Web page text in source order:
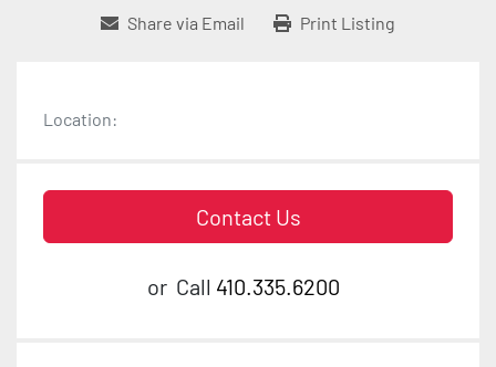
Share via Email Print Listing
Location:
Contact Us
or Call 410.335.6200